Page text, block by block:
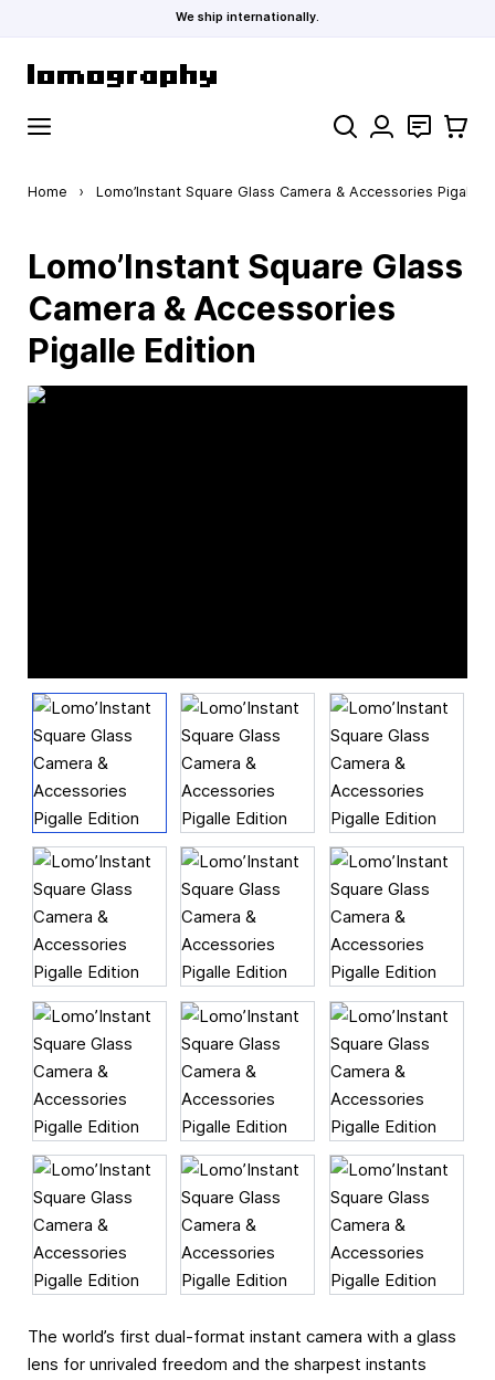
We ship internationally.
Search Contact
Cart
Home › Lomo’Instant Square Glass Camera & Accessories Pigalle
Lomo’Instant Square Glass
Camera & Accessories
Pigalle Edition
The world’s first dual-format instant camera with a glass
lens for unrivaled freedom and the sharpest instants